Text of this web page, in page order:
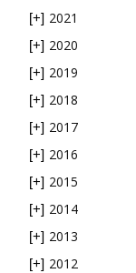
[+] 2021
[+] 2020
[+] 2019
[+] 2018
[+] 2017
[+] 2016
[+] 2015
[+] 2014
[+] 2013
[+] 2012